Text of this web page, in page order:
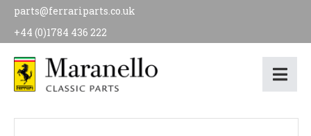
parts@ferrariparts.co.uk
+44 (0)1784 436 222